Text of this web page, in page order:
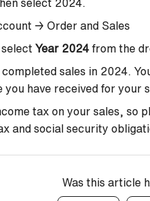
select 2024.
→ Order and Sales
Year 2024 from the
sales in 2024.
you have received for your
tax on your sales, so
and social security
Was this article